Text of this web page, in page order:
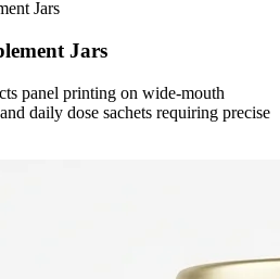
Jars
Jars
panel printing on wide-mouth
daily dose sachets requiring precise